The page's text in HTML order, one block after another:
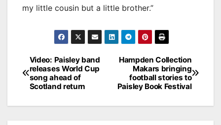
my little cousin but a little brother.”
Post
navigation
Hampden Collection
Makars bringing
football stories to
Paisley Book Festival
Video: Paisley band
releases World Cup
song ahead of
Scotland return